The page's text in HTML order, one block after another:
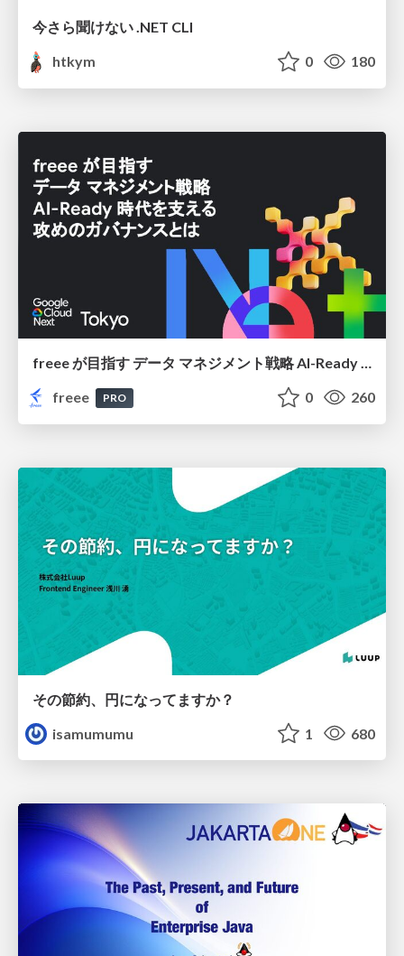
今さら聞けない .NET CLI
htkym
0 180
freee が目指す データ マネジメント戦略 AI-Ready 時代を支える 攻めのガバナンスとは
freee
PRO 0 260
その節約、円になってますか？
isamumumu
1 680